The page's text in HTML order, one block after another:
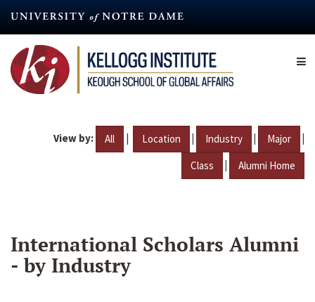
content
View by: All | Location | Industry | Major |
Class | Alumni Home
International Scholars Alumni
- by Industry